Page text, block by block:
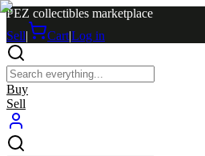
PEZ collectibles marketplace
Sell| Cart|Log in
Buy
Sell